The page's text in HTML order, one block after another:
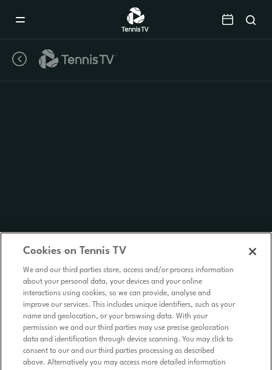
Cookies on Tennis TV
We and our third parties store, access and/or process information
about your personal data, your devices and your online
interactions using cookies, so we can provide, analyse and
improve our services. This includes unique identifiers, such as your
name and geolocation, or your browsing data. With your
permission we and our third parties may use precise geolocation
data and identification through device scanning. You may click to
consent to our and our third parties processing as described
above. Alternatively you may access more detailed information